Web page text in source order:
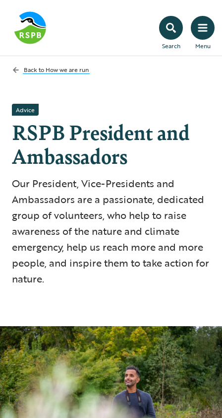
Search Menu
Back to How we are run
Advice
RSPB President and
Ambassadors
Our President, Vice-Presidents and
Ambassadors are a passionate, dedicated
group of volunteers, who help to raise
awareness of the nature and climate
emergency, help us reach more and more
people, and inspire them to take action for
nature.